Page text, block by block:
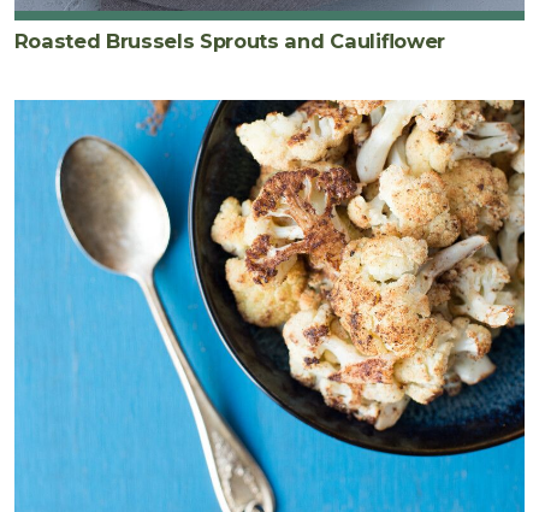
Roasted Brussels Sprouts and Cauliflower